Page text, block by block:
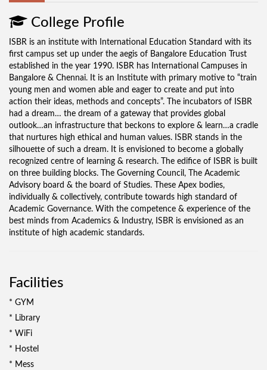
College Profile
ISBR is an institute with International Education Standard with its
first campus set up under the aegis of Bangalore Education Trust
established in the year 1990. ISBR has International Campuses in
Bangalore & Chennai. It is an Institute with primary motive to “train
young men and women able and eager to create and put into
action their ideas, methods and concepts”. The incubators of ISBR
had a dream… the dream of a gateway that provides global
outlook…an infrastructure that beckons to explore & learn…a cradle
that nurtures high ethical and human values. ISBR stands in the
silhouette of such a dream. It is envisioned to become a globally
recognized centre of learning & research. The edifice of ISBR is built
on three building blocks. The Governing Council, The Academic
Advisory board & the board of Studies. These Apex bodies,
individually & collectively, contribute towards high standard of
Academic Governance. With the competence & experience of the
best minds from Academics & Industry, ISBR is envisioned as an
institute of high academic standards.
Facilities
* GYM
* Library
* WiFi
* Hostel
* Mess